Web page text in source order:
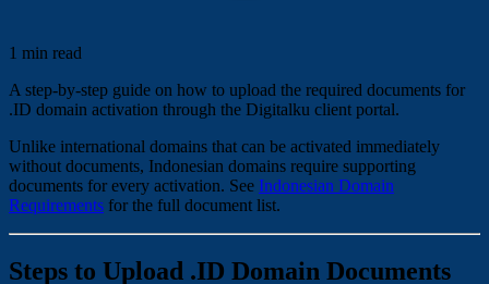
1 min read
A step-by-step guide on how to upload the required documents for
.ID domain activation through the Digitalku client portal.
Unlike international domains that can be activated immediately
without documents, Indonesian domains require supporting
documents for every activation. See Indonesian Domain
Requirements for the full document list.
Steps to Upload .ID Domain Documents